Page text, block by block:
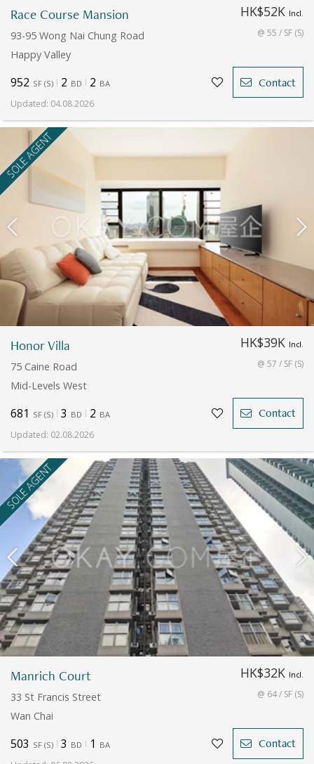
Race Course Mansion
93-95 Wong Nai Chung Road
Happy Valley
HK$52K Incl.
@ 55 / SF (S)
952 SF (S) 2 BD 2 BA Contact
Updated: 04.08.2026
Honor Villa
75 Caine Road
Mid-Levels West
HK$39K Incl.
@ 57 / SF (S)
681 SF (S) 3 BD 2 BA Contact
Updated: 02.08.2026
SOLE AGENT
Manrich Court
33 St Francis Street
Wan Chai
HK$32K Incl.
@ 64 / SF (S)
503 SF (S) 3 BD 1 BA Contact
SOLE AGENT